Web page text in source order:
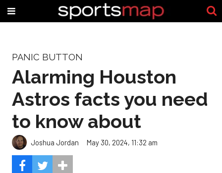
PANIC BUTTON
Alarming Houston
Astros facts you need
to know about
Joshua Jordan May 30, 2024, 11:32 am